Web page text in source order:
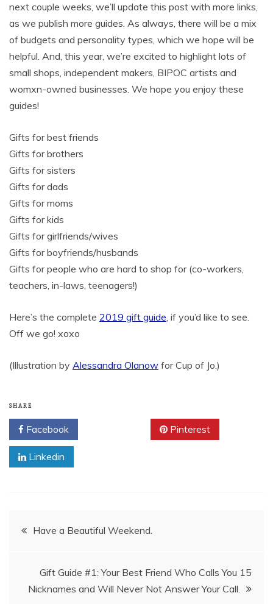
next couple weeks, we’ll update this post with more links,
as we publish more guides. As always, there will be a mix
of budgets and personality types, which we hope will be
helpful. And, this year, we’re excited to highlight lots of
small shops, independent makers, BIPOC artists and
womxn-owned businesses. We hope you enjoy these
guides!
Gifts for best friends
Gifts for brothers
Gifts for sisters
Gifts for dads
Gifts for moms
Gifts for kids
Gifts for girlfriends/wives
Gifts for boyfriends/husbands
Gifts for people who are hard to shop for (co-workers,
teachers, in-laws, teenagers!)
Here’s the complete 2019 gift guide, if you’d like to see.
Off we go! xoxo
(Illustration by Alessandra Olanow for Cup of Jo.)
SHARE
Facebook Pinterest
Linkedin
PostHave a Beautiful Weekend.
Gift Guide #1: Your Best Friend Who Calls You 15
Nicknames and Will Never Not Answer Your Call.